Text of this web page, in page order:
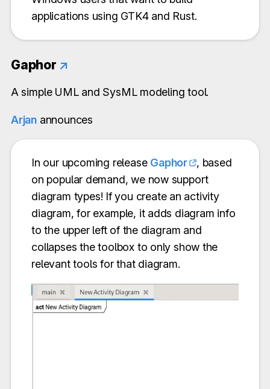
applications using GTK4 and Rust.
Gaphor ↗
A simple UML and SysML modeling tool.
Arjan announces
In our upcoming release Gaphor
, based
on popular demand, we now support
diagram types! If you create an activity
diagram, for example, it adds diagram info
to the upper left of the diagram and
collapses the toolbox to only show the
relevant tools for that diagram.